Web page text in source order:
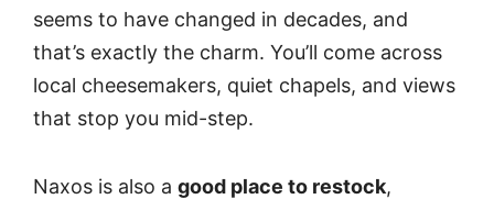
seems to have changed in decades, and
that’s exactly the charm. You’ll come across
local cheesemakers, quiet chapels, and views
that stop you mid-step.
Naxos is also a good place to restock,